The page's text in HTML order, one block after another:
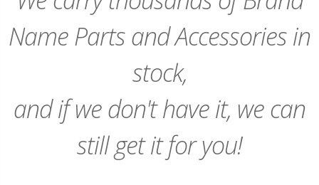
Name Parts and Accessories in
stock,
and if we don't have it, we can
still get it for you!